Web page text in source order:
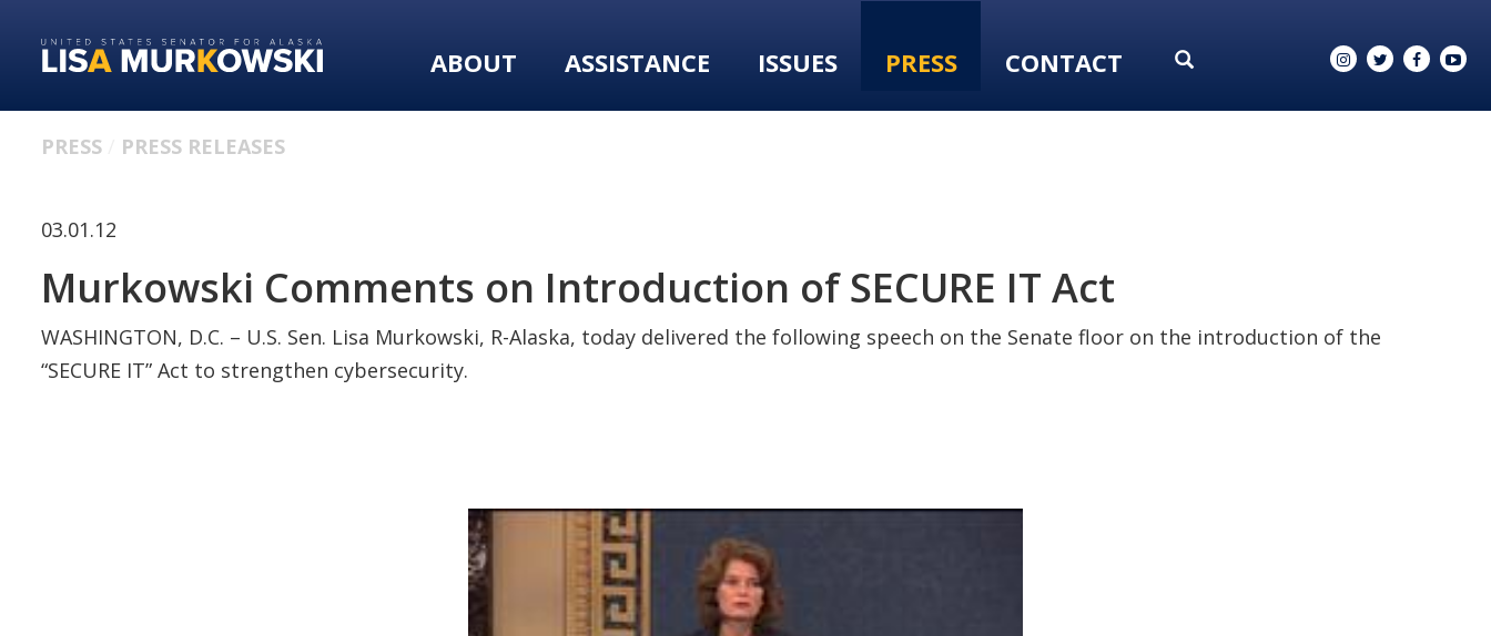
primary
content
ABOUT ASSISTANCE ISSUES PRESS CONTACT
PRESS PRESS RELEASES
03.01.12
Murkowski Comments on Introduction of SECURE IT Act
WASHINGTON, D.C. – U.S. Sen. Lisa Murkowski, R-Alaska, today delivered the following speech on the Senate floor on the introduction of the
“SECURE IT” Act to strengthen cybersecurity.